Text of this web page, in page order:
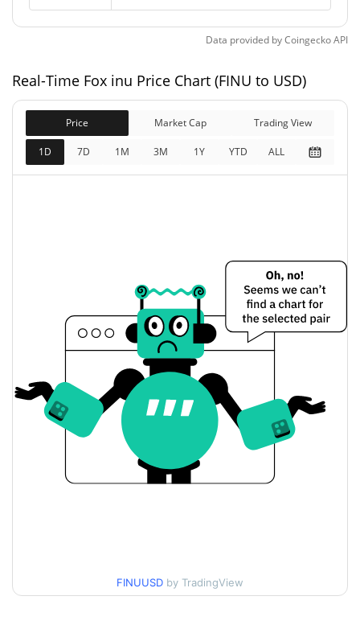
$427,603
1.17%
Fully Diluted
Market Cap
$427,603
2.96%
$0.004564751
Yesterday's Open / Close
$0.004564751 /
$0.0043495117
Yesterday's Change
Yesterday's Volume $4,874.789
Fox inu Price History
7d Low / 7d High
$0.0029547347 /
90d Low / 90d High
$0.0029547347 /
Data provided byCoingeckoAPI
Real-Time Fox inu Price Chart (FINU to USD)
Price Market Cap Trading View
1D 7D 1M 3M 1Y YTD ALL
FINUUSD by TradingView